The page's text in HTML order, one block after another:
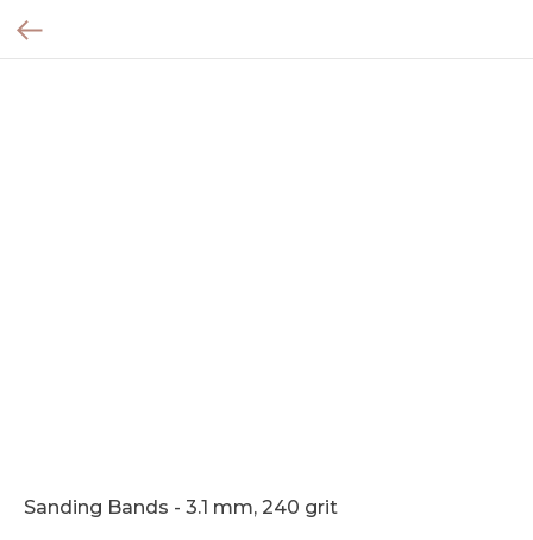
Sanding Bands - 3.1 mm, 240 grit